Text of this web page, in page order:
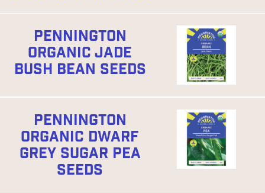
PENNINGTON
ORGANIC JADE
BUSH BEAN SEEDS
PENNINGTON
ORGANIC DWARF
GREY SUGAR PEA
SEEDS